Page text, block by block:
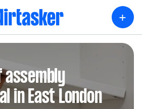
+
assembly
in East London